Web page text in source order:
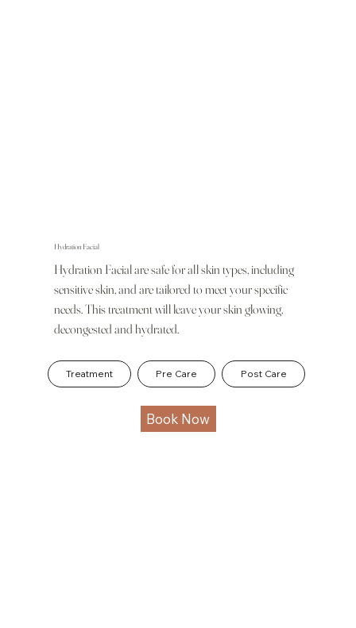
Hydration Facial are safe for all skin types, including
sensitive skin, and are tailored to meet your specific
needs. This treatment will leave your skin glowing,
decongested and hydrated.
Hydration Facial
Treatment Pre Care Post Care
Book Now